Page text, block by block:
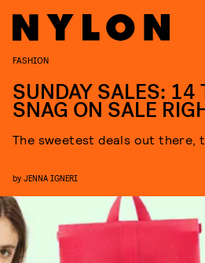
FASHION
SUNDAY SALES: 14
SNAG ON SALE
The sweetest deals out there,
by JENNA IGNERI